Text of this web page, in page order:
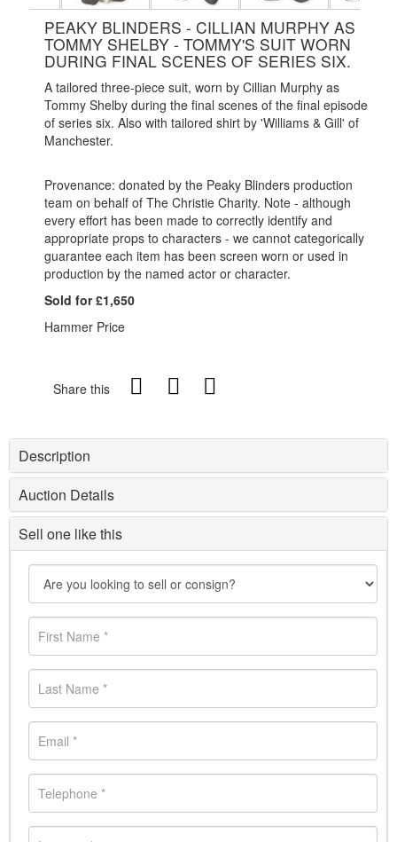
PEAKY BLINDERS - CILLIAN MURPHY AS
TOMMY SHELBY - TOMMY'S SUIT WORN
DURING FINAL SCENES OF SERIES SIX.
A tailored three-piece suit, worn by Cillian Murphy as
Tommy Shelby during the final scenes of the final episode
of series six. Also with tailored shirt by 'Williams & Gill' of
Manchester.
Provenance: donated by the Peaky Blinders production
team on behalf of The Christie Charity. Note - although
every effort has been made to correctly identify and
appropriate props to characters - we cannot categorically
guarantee each item has been screen worn or used in
production by the named actor or character.
Sold for £1,650
Hammer Price
Share this
Description
Auction Details
Sell one like this